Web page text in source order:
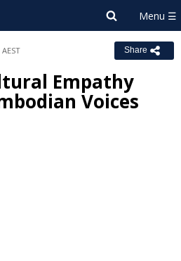
Share
Empathy
Voices